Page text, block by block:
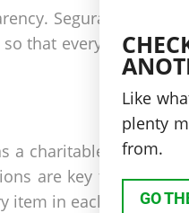
Segura ensures
that every detail of
a charitable partner.
are key to ethical
item in each product
Like
plenty
from.
GO